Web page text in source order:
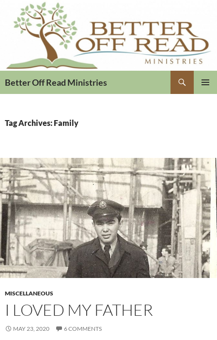
Better Off Read Ministries
Tag Archives: Family
MISCELLANEOUS
I LOVED MY FATHER
MAY 23, 2020 6 COMMENTS